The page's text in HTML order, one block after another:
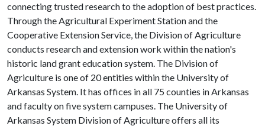
connecting trusted research to the adoption of best practices.
Through the Agricultural Experiment Station and the
Cooperative Extension Service, the Division of Agriculture
conducts research and extension work within the nation's
historic land grant education system. The Division of
Agriculture is one of 20 entities within the University of
Arkansas System. It has offices in all 75 counties in Arkansas
and faculty on five system campuses. The University of
Arkansas System Division of Agriculture offers all its